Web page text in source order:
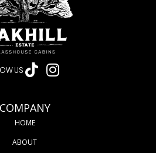
US
COMPANY
HOME
ABOUT